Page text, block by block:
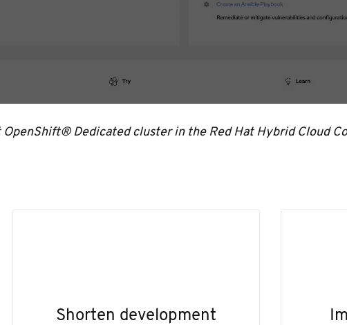
OpenShift® Dedicated cluster in the Red Hat Hybrid Cloud
Shorten development